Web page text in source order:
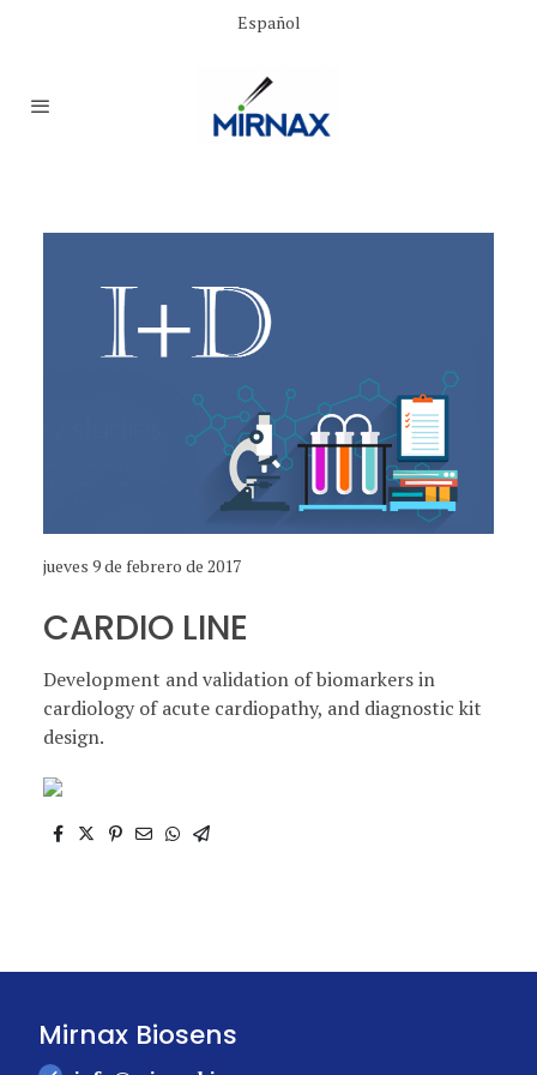
Español
jueves 9 de febrero de 2017
CARDIO LINE
Development and validation of biomarkers in
cardiology of acute cardiopathy, and diagnostic kit
design.
Mirnax Biosens